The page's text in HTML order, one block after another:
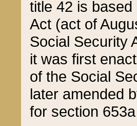
title 42 is
Act (act of
Social Security
it was first
of the Social
later amended
for section